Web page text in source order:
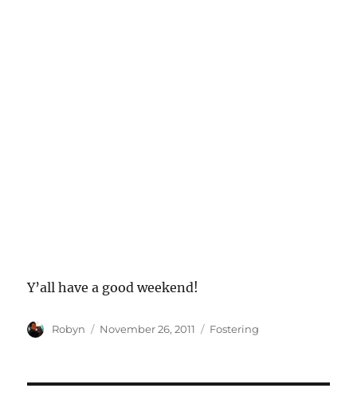
Y’all have a good weekend!
Author
Robyn
Posted
November 26, 2011 Categories
Fostering